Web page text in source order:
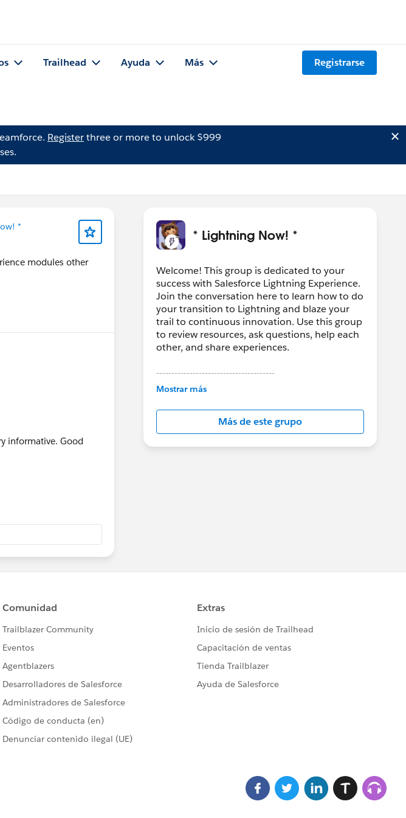
Trailhead Ayuda Más Registrarse
Registerthree or more to unlock $999
*
modules other
informative. Good
* Lightning Now! *
Welcome! This group is dedicated to your
success with Salesforce Lightning Experience.
Join the conversation here to learn how to do
your transition to Lightning and blaze your
trail to continuous innovation. Use this group
to review resources, ask questions, help each
other, and share experiences.
---------------------------------------
This group is maintained and moderated by
in this group falls under the official Forward-
Looking Statement:
http://investor.salesforce.com/about-
us/investor/forward-looking-
Mostrar más
Más de este grupo